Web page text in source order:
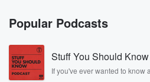
Popular Podcasts
Stuff You Should Know
If you've ever wanted to know